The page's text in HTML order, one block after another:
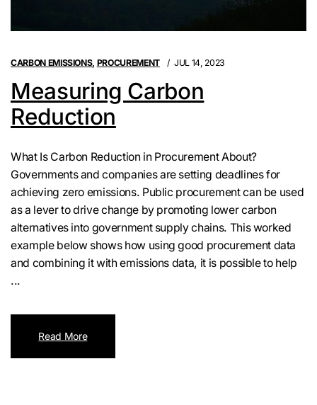
CARBON EMISSIONS, PROCUREMENT JUL 14, 2023
Measuring Carbon
Reduction
What Is Carbon Reduction in Procurement About?
Governments and companies are setting deadlines for
achieving zero emissions. Public procurement can be used
as a lever to drive change by promoting lower carbon
alternatives into government supply chains. This worked
example below shows how using good procurement data
and combining it with emissions data, it is possible to help
...
Read More